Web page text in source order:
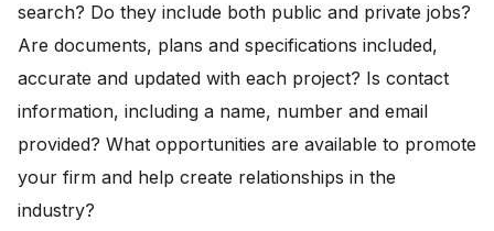
search? Do they include both public and private jobs?
Are documents, plans and specifications included,
accurate and updated with each project? Is contact
information, including a name, number and email
provided? What opportunities are available to promote
your firm and help create relationships in the
industry?